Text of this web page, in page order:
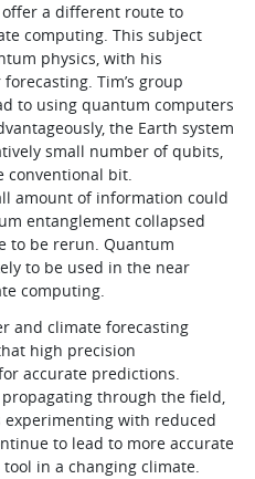
a different route to
computing. This subject
physics, with his
Tim’s group
to using quantum computers
the Earth system
small number of qubits,
conventional bit.
amount of information could
entanglement collapsed
to be rerun. Quantum
to be used in the near
computing.
and climate forecasting
high precision
accurate predictions.
through the field,
with reduced
to lead to more accurate
in a changing climate.